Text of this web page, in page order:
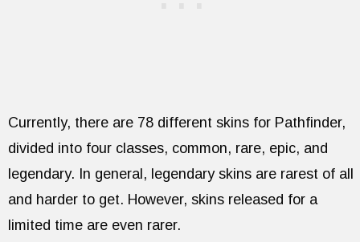
Currently, there are 78 different skins for Pathfinder,
divided into four classes, common, rare, epic, and
legendary. In general, legendary skins are rarest of all
and harder to get. However, skins released for a
limited time are even rarer.